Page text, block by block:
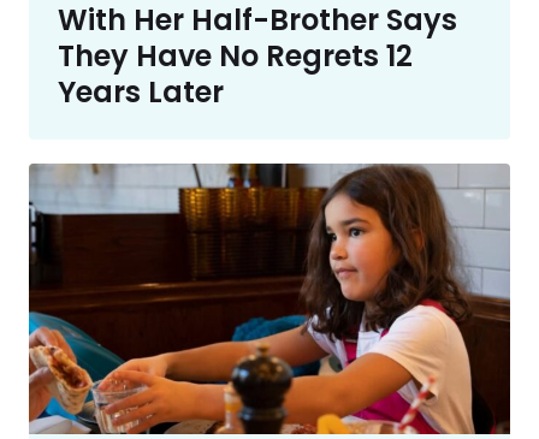
With Her Half-Brother Says
They Have No Regrets 12
Years Later